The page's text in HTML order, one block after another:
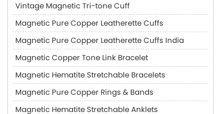
Vintage Magnetic Tri-tone Cuff
Magnetic Pure Copper Leatherette Cuffs
Magnetic Pure Copper Leatherette Cuffs India
Magnetic Copper Tone Link Bracelet
Magnetic Hematite Stretchable Bracelets
Magnetic Pure Copper Rings & Bands
Magnetic Hematite Stretchable Anklets